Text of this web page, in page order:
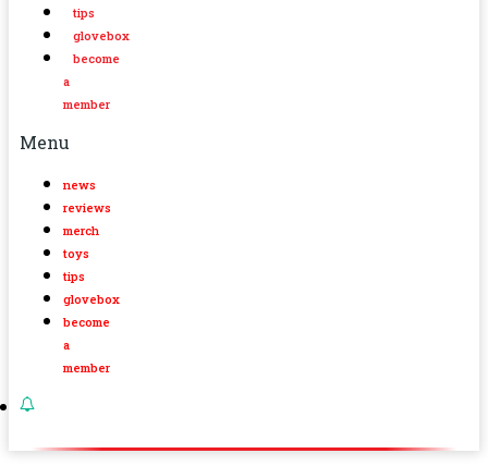
tips
glovebox
become
a
member
Menu
news
reviews
merch
toys
tips
glovebox
become
a
member